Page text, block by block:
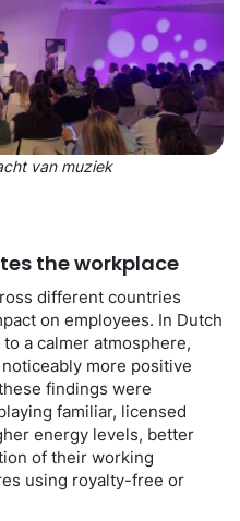
van muziek
the workplace
different countries
on employees. In Dutch
a calmer atmosphere,
more positive
findings were
familiar, licensed
energy levels, better
of their working
using royalty-free or